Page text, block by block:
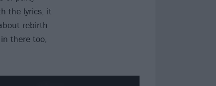
the lyrics, it
rebirth
there too,